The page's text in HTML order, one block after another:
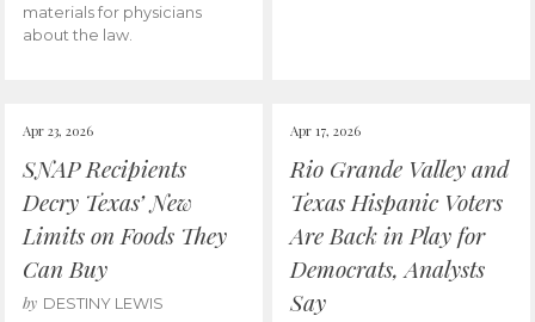
materials for physicians
about the law.
Apr 23, 2026
SNAP Recipients
Decry Texas’ New
Limits on Foods They
Can Buy
by DESTINY LEWIS
Apr 17, 2026
Rio Grande Valley and
Texas Hispanic Voters
Are Back in Play for
Democrats, Analysts
Say